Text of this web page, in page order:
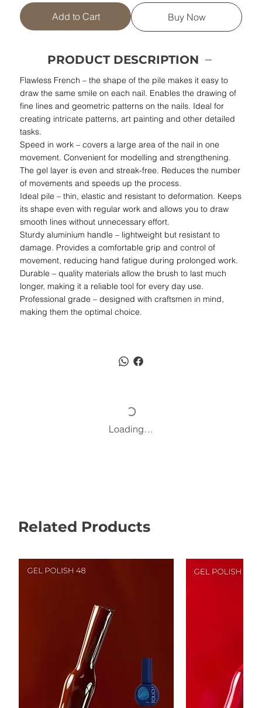
Add to Cart Buy Now
PRODUCT DESCRIPTION
Flawless French – the shape of the pile makes it easy to
draw the same smile on each nail. Enables the drawing of
fine lines and geometric patterns on the nails. Ideal for
creating intricate patterns, art painting and other detailed
tasks.
Speed in work – covers a large area of the nail in one
movement. Convenient for modelling and strengthening.
The gel layer is even and streak-free. Reduces the number
of movements and speeds up the process.
Ideal pile – thin, elastic and resistant to deformation. Keeps
its shape even with regular work and allows you to draw
smooth lines without unnecessary effort.
Sturdy aluminium handle – lightweight but resistant to
damage. Provides a comfortable grip and control of
movement, reducing hand fatigue during prolonged work.
Durable – quality materials allow the brush to last much
longer, making it a reliable tool for every day use.
Professional grade – designed with craftsmen in mind,
making them the optimal choice.
Loading…
Related Products